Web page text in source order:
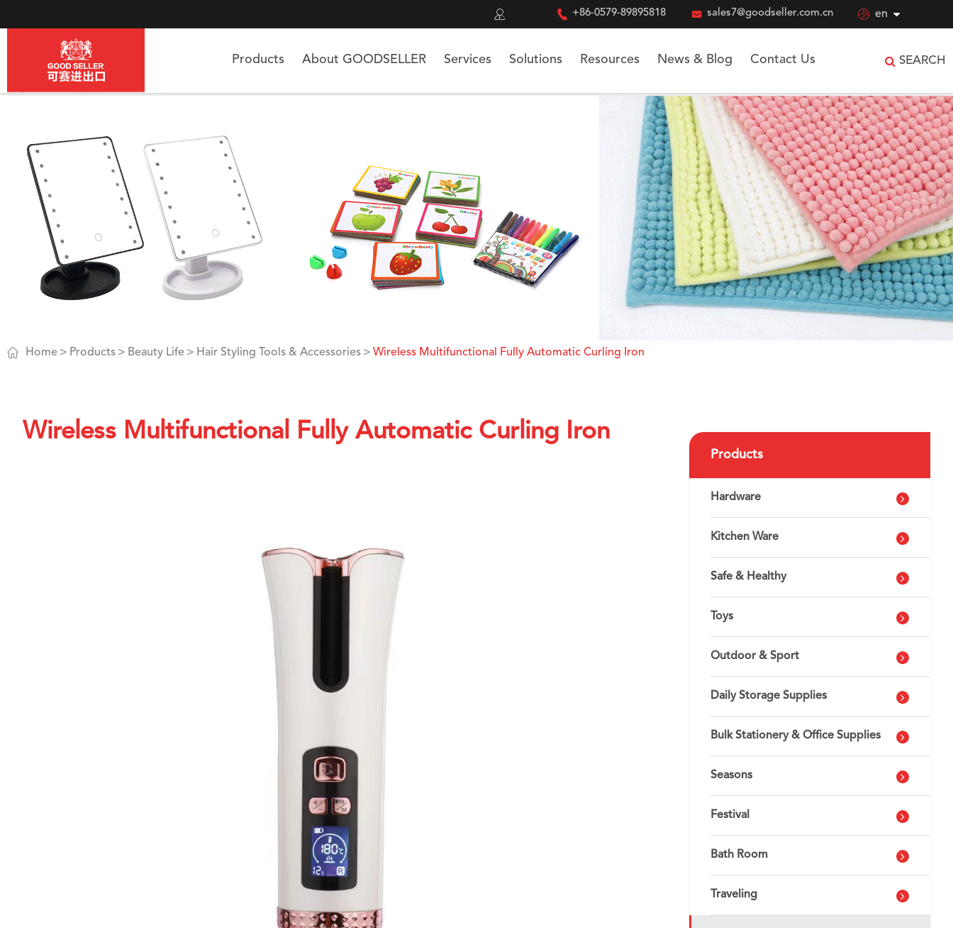
  +86-0579-89895818  sales7@goodseller.com.cn  en
Products About GOODSELLER Services Solutions Resources News & Blog Contact Us SEARCH
 Home Products Beauty Life Hair Styling Tools & Accessories Wireless Multifunctional Fully Automatic Curling Iron
Wireless Multifunctional Fully Automatic Curling Iron
Products
Hardware
Kitchen Ware
Safe & Healthy
Toys
Outdoor & Sport
Daily Storage Supplies
Bulk Stationery & Office Supplies
Seasons
Festival
Bath Room
Traveling